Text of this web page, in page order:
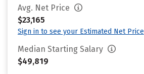
Avg. Net Price
$23,165
Sign in to see your Estimated Net Price
Median Starting Salary
$49,819